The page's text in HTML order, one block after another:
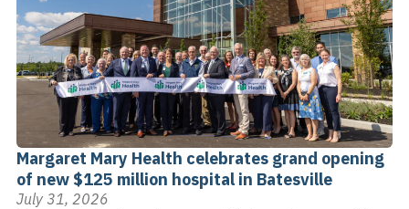
Margaret Mary Health celebrates grand opening
of new $125 million hospital in Batesville
July 31, 2026